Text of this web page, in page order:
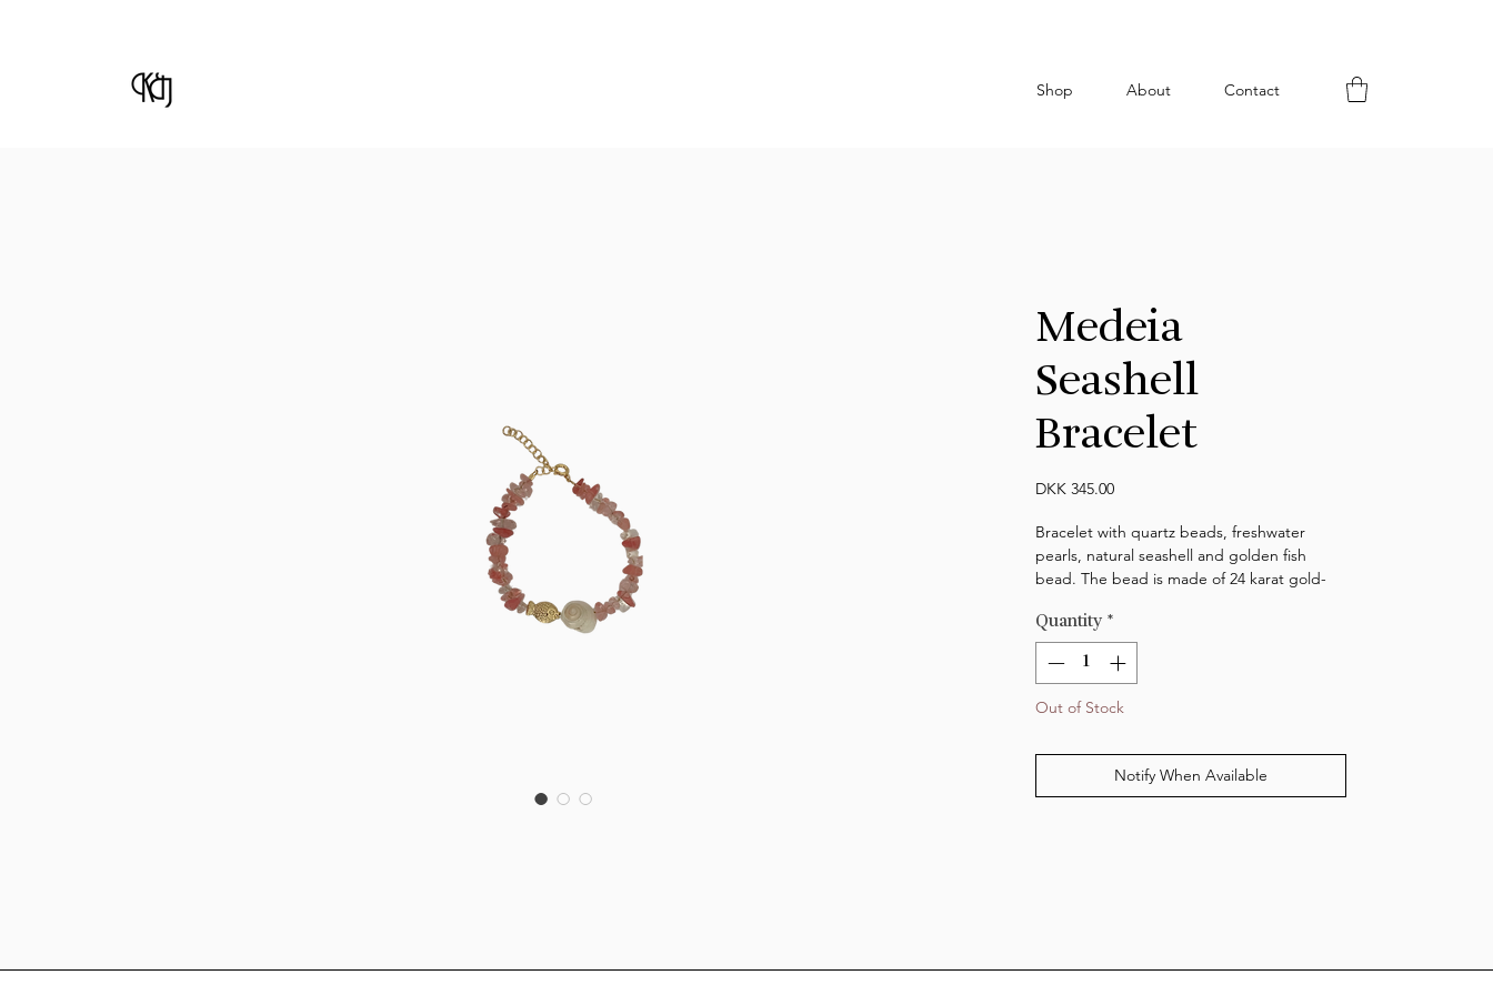
Shop About Contact
Medeia
Seashell
Bracelet
DKK 345.00Price
Bracelet with quartz beads, freshwater
pearls, natural seashell and golden fish
bead. The bead is made of 24 karat gold-
gold-plated sterling silver. The bracelet is
adjustable and measures 15,5-18,5 cm.
made of real seashells and should therefore
Quantity *
Out of Stock
Notify When Available